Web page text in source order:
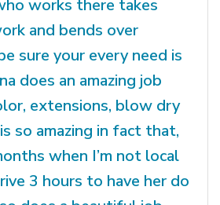
works there takes
and bends over
sure your every need is
does an amazing job
extensions, blow dry
so amazing in fact that,
when I’m not local
3 hours to have her do